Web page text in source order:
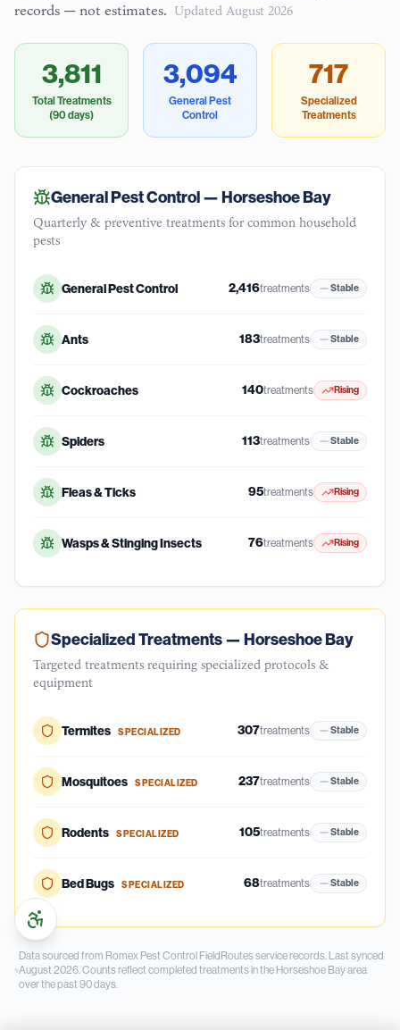
records — not estimates. Updated August 2026
3,811
Total Treatments
(90 days)
3,094
General Pest
Control
717
Specialized
Treatments
General Pest Control —Horseshoe Bay
Quarterly & preventive treatments for common household
pests
General Pest Control 2,416treatments Stable
Ants 183treatments Stable
Cockroaches 140treatments Rising
Spiders 113treatments Stable
Fleas & Ticks 95treatments Rising
Wasps & Stinging Insects 76treatments Rising
Specialized Treatments —Horseshoe Bay
Targeted treatments requiring specialized protocols &
equipment
Termites SPECIALIZED 307treatments Stable
Mosquitoes SPECIALIZED 237treatments Stable
Rodents SPECIALIZED 105treatments Stable
Bed Bugs SPECIALIZED 68treatments Stable
Data sourced from Romex Pest Control FieldRoutes service records. Last synced
August 2026. Counts reflect completed treatments in the Horseshoe Bayarea
over the past90days.